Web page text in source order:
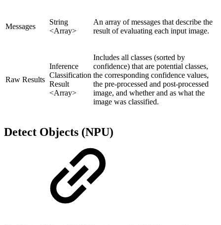
Messages
String
<Array>
An array of messages that describe the
result of evaluating each input image.
Raw Results
Inference
Classification
Result
<Array>
Includes all classes (sorted by
confidence) that are potential classes,
the corresponding confidence values,
the pre-processed and post-processed
image, and whether and as what the
image was classified.
Detect Objects (NPU)